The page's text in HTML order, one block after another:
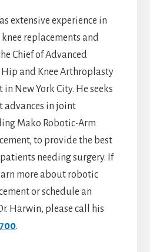
extensive experience in
replacements and
Chief of Advanced
and Knee Arthroplasty
New York City. He seeks
advances in joint
Mako Robotic-Arm
to provide the best
needing surgery. If
more about robotic
or schedule an
Harwin, please call his
.